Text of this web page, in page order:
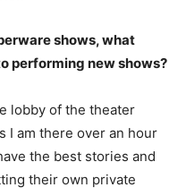
shows, what
performing new shows?
lobby of the theater
I am there over an hour
the best stories and
their own private